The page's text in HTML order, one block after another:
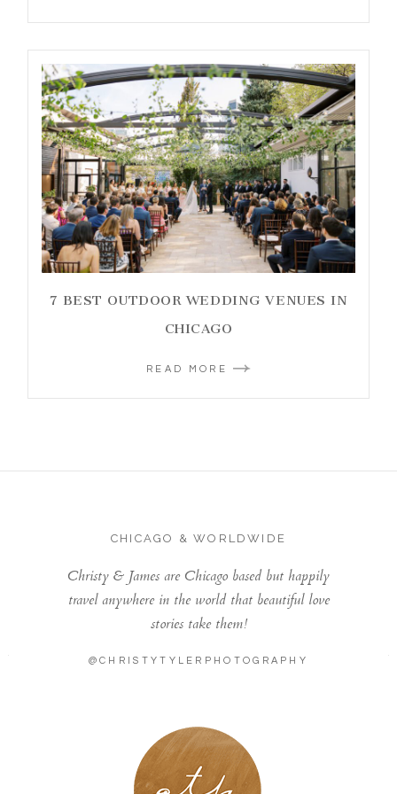
7 BEST OUTDOOR WEDDING VENUES IN
CHICAGO
READ MORE
CHICAGO & WORLDWIDE
Christy & James are Chicago based but happily
travel anywhere in the world that beautiful love
stories take them!
@CHRISTYTYLERPHOTOGRAPHY